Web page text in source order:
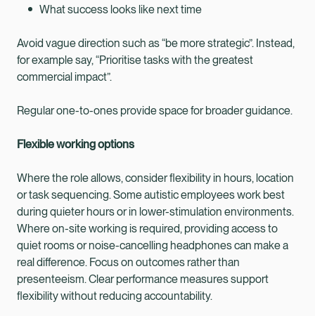
What success looks like next time
Avoid vague direction such as “be more strategic”. Instead,
for example say, “Prioritise tasks with the greatest
commercial impact”.
Regular one-to-ones provide space for broader guidance.
Flexible working options
Where the role allows, consider flexibility in hours, location
or task sequencing. Some autistic employees work best
during quieter hours or in lower-stimulation environments.
Where on-site working is required, providing access to
quiet rooms or noise-cancelling headphones can make a
real difference. Focus on outcomes rather than
presenteeism. Clear performance measures support
flexibility without reducing accountability.